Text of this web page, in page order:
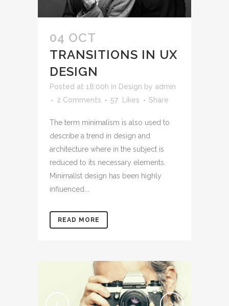
04 OCT
TRANSITIONS IN UX
DESIGN
Posted at 18:00h in Design by admin
2 Comments
57 Likes Share
The term minimalism is also used to
describe a trend in design and
architecture where in the subject is
reduced to its necessary elements.
Minimalist design has been highly
influenced...
READ MORE